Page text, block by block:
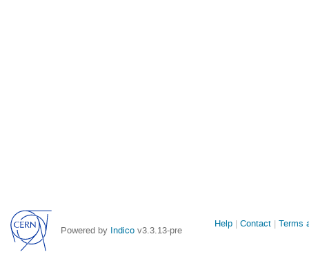
Powered by Indico v3.3.13-pre
Site
Help Contact Terms